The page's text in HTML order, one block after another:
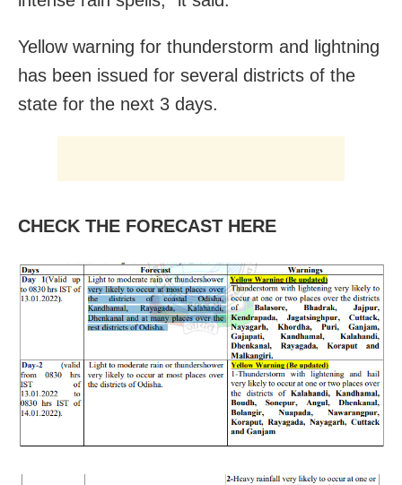
Yellow warning for thunderstorm and lightning
has been issued for several districts of the
state for the next 3 days.
CHECK THE FORECAST HERE